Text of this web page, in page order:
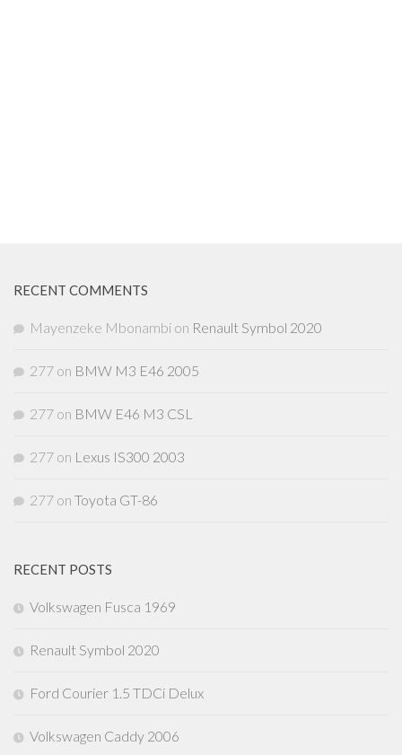
RECENT COMMENTS
Mayenzeke Mbonambi on Renault Symbol 2020
277 on BMW M3 E46 2005
277 on BMW E46 M3 CSL
277 on Lexus IS300 2003
277 on Toyota GT-86
RECENT POSTS
Volkswagen Fusca 1969
Renault Symbol 2020
Ford Courier 1.5 TDCi Delux
Volkswagen Caddy 2006